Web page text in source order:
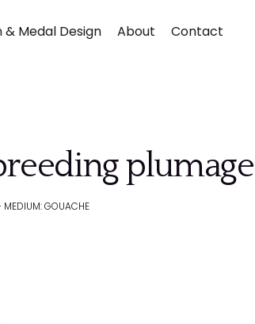
& Medal Design About Contact
plumage
MEDIUM: GOUACHE